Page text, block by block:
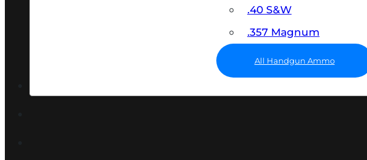
.40 S&W
.357 Magnum
All Handgun Ammo